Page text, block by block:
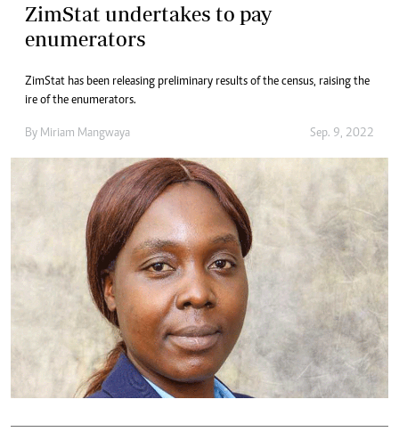
ZimStat undertakes to pay
enumerators
ZimStat has been releasing preliminary results of the census, raising the
ire of the enumerators.
By Miriam Mangwaya Sep. 9, 2022